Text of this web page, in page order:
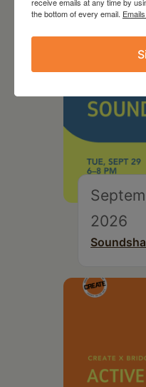
2026
the bottom of every email.